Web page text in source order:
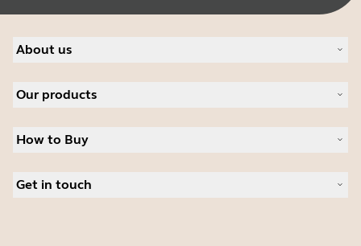
About us
Careers
News and press releases
Read our blog
Our products
Speakerphones
Personal cameras
Software
How to Buy
Authorized Distributors
Get in touch